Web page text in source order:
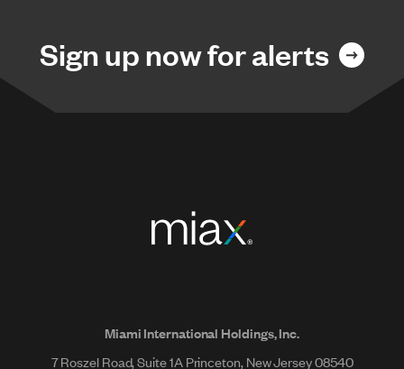
Sign up now for alerts
Miami International Holdings, Inc.
7 Roszel Road, Suite 1A Princeton, New Jersey 08540